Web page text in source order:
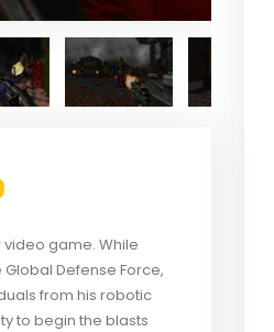
game. While
Defense Force,
from his robotic
to begin the blasts